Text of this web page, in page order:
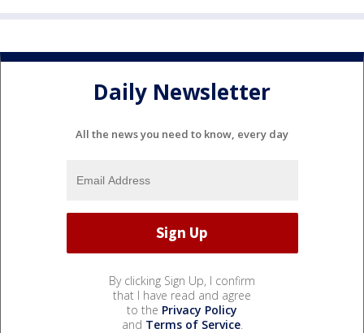
Daily Newsletter
All the news you need to know, every day
By clicking Sign Up, I confirm
that I have read and agree
to the Privacy Policy
and Terms of Service.